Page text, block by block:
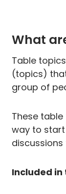
What
Table
(topics)
group of
These
way to
Included in